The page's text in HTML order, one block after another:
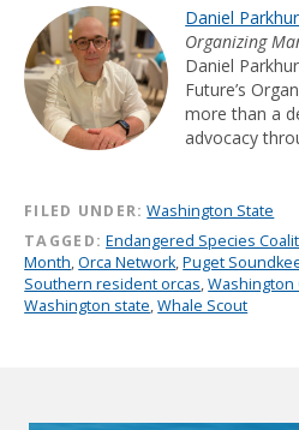
Daniel
Organizing
Daniel
Future’s
more than a
advocacy
FILED UNDER: Washington State
TAGGED: Endangered Species
Month,Orca Network,Puget
Southern resident orcas,Washington
Washington state,Whale Scout